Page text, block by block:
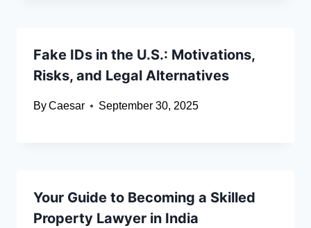
Fake IDs in the U.S.: Motivations,
Risks, and Legal Alternatives
ByCaesar September 30, 2025
Your Guide to Becoming a Skilled
Property Lawyer in India